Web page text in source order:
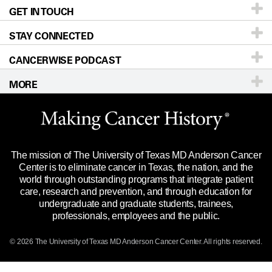
Recurrent Anaplastic Astrocytoma
Recurrent Glioblastoma
Recurrent Glioblastoma
Recurrent Gliosarcoma
Recurrent Malignant Glioma
Recurrent Supratentorial Glioblastoma
Recurrent/Refractory Glioblastoma
Solid Tumor
Virus
For Physicians
Research
Education & Training
Clinical Trials
Languages
Blog
Newsroom
Editorial Standards
For Employees
Merchandise
Title IX Reporting (Sexual Misconduct)
Price Transparency
Locations
Directions
Sitemap
Accessibility Policy
GET IN TOUCH
Call Ask a question
STAY CONNECTED
CANCERWISE PODCAST
MORE
Website Privacy Policy
Legal Statement & Policies
Reports to the State
Emergency Alert Information
State of Texas Links
The mission of The University of Texas MD Anderson Cancer
Center is to eliminate cancer in Texas, the nation, and the
world through outstanding programs that integrate patient
care, research and prevention, and through education for
undergraduate and graduate students, trainees,
professionals, employees and the public.
© 2026 The University of Texas MD Anderson Cancer Center. All rights reserved.